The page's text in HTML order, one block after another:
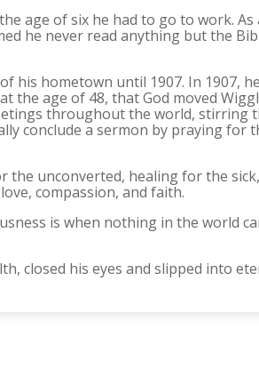
age of six he had to go to work. As
he never read anything but the
his hometown until 1907. In 1907,
the age of 48, that God moved
throughout the world, stirring
conclude a sermon by praying for
unconverted, healing for the
compassion, and faith.
is when nothing in the world
closed his eyes and slipped into